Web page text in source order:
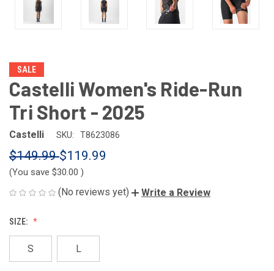
SALE
Castelli Women's Ride-Run
Tri Short - 2025
Castelli SKU: T8623086
$149.99$119.99
(You save $30.00 )
(No reviews yet) Write a Review
SIZE:
S L